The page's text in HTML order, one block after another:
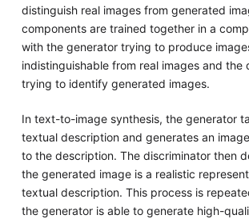
distinguish real images from generated
components are trained together in a
with the generator trying to produce
indistinguishable from real images and the
trying to identify generated images.
In text-to-image synthesis, the generator
textual description and generates an
to the description. The discriminator then
the generated image is a realistic
textual description. This process is
the generator is able to generate high-